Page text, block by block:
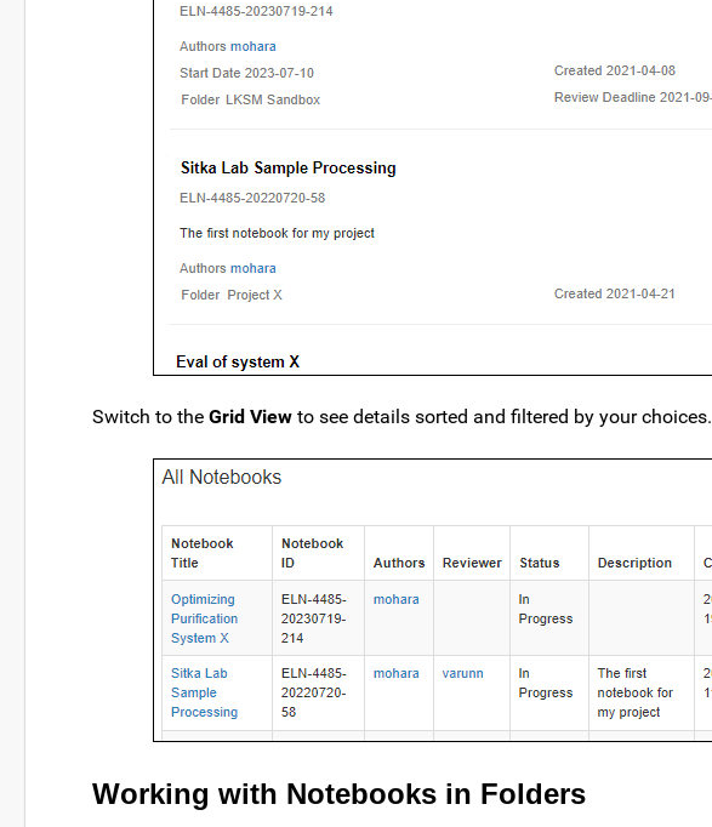
Switch to the Grid View to see details sorted and filtered by your choices.
Working with Notebooks in Folders